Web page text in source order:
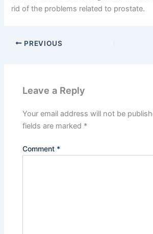
rid of the problems related to prostate.
PREVIOUS
Leave a Reply
Your email address will not be
fields are marked *
Comment *